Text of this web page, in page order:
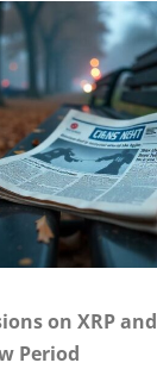
on XRP
Period